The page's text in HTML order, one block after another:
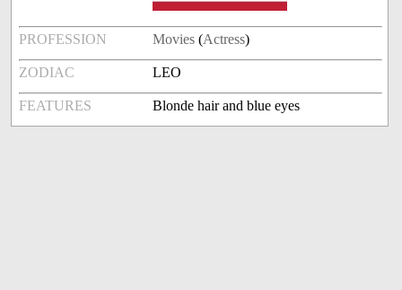
PROFESSION Movies (Actress)
ZODIAC LEO
FEATURES Blonde hair and blue eyes